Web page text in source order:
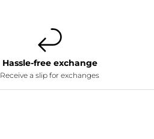
Hassle-free exchange
Receive a slip for exchanges